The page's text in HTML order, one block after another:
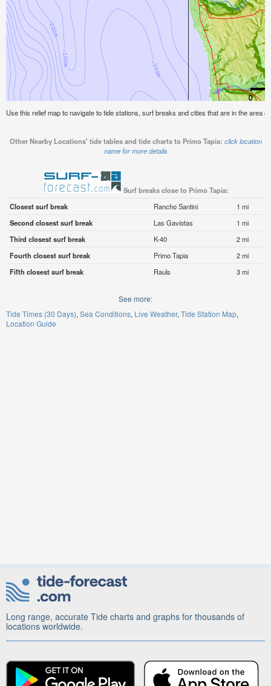
Use this relief map to navigate to tide stations, surf breaks and cities that are in the area
Other Nearby Locations' tide tables and tide charts to Primo Tapia: click location
name for more details
Surf breaks close to Primo Tapia:
Closest surf break
Rancho Santini
1 mi
Second closest surf break
Las Gaviotas
1 mi
Third closest surf break
K-40
2 mi
Fourth closest surf break
Primo Tapia
2 mi
Fifth closest surf break
Rauls 3 mi
See more:
Tide Times (30 Days) Sea Conditions Live Weather Tide Station Map
Location Guide
Long range, accurate Tide charts and graphs for thousands of
locations worldwide.